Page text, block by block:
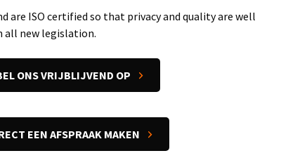
are ISO certified so that privacy and quality are well
all new legislation.
ONS VRIJBLIJVEND OP
EEN AFSPRAAK MAKEN